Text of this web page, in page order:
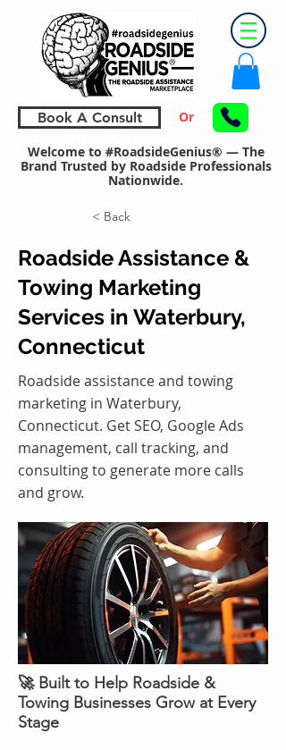
Book A Consult Or
Welcome to #RoadsideGenius® — The
Brand Trusted by Roadside Professionals
Nationwide.
< Back
Roadside Assistance &
Towing Marketing
Services in Waterbury,
Connecticut
Roadside assistance and towing
marketing in Waterbury,
Connecticut. Get SEO, Google Ads
management, call tracking, and
consulting to generate more calls
and grow.
🚀 Built to Help Roadside &
Towing Businesses Grow at Every
Stage